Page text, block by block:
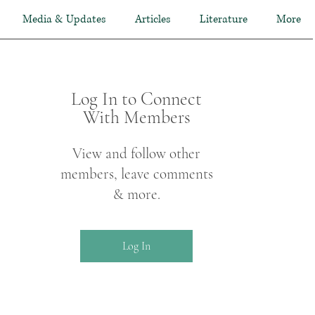
Media & Updates Articles Literature More
Log In to Connect
With Members
View and follow other
members, leave comments
& more.
Log In